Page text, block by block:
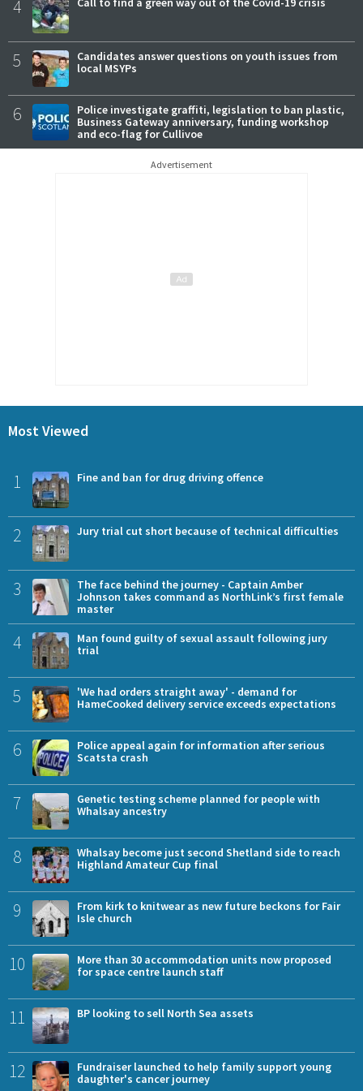
4
5
Candidates answer questions on youth issues from
local MSYPs
6
Police investigate graffiti, legislation to ban plastic,
Business Gateway anniversary, funding workshop
and eco-flag for Cullivoe
Advertisement
Most Viewed
1 Fine and ban for drug driving offence
2 Jury trial cut short because of technical difficulties
3
The face behind the journey - Captain Amber
Johnson takes command as NorthLink’s first female
master
4
Man found guilty of sexual assault following jury
trial
5
'We had orders straight away' - demand for
HameCooked delivery service exceeds expectations
6
Police appeal again for information after serious
Scatsta crash
7
Genetic testing scheme planned for people with
Whalsay ancestry
8
Whalsay become just second Shetland side to reach
Highland Amateur Cup final
9
From kirk to knitwear as new future beckons for Fair
Isle church
10
More than 30 accommodation units now proposed
for space centre launch staff
11 BP looking to sell North Sea assets
12
Fundraiser launched to help family support young
daughter's cancer journey